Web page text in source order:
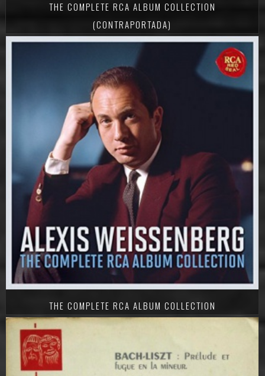
THE COMPLETE RCA ALBUM COLLECTION
(CONTRAPORTADA)
THE COMPLETE RCA ALBUM COLLECTION